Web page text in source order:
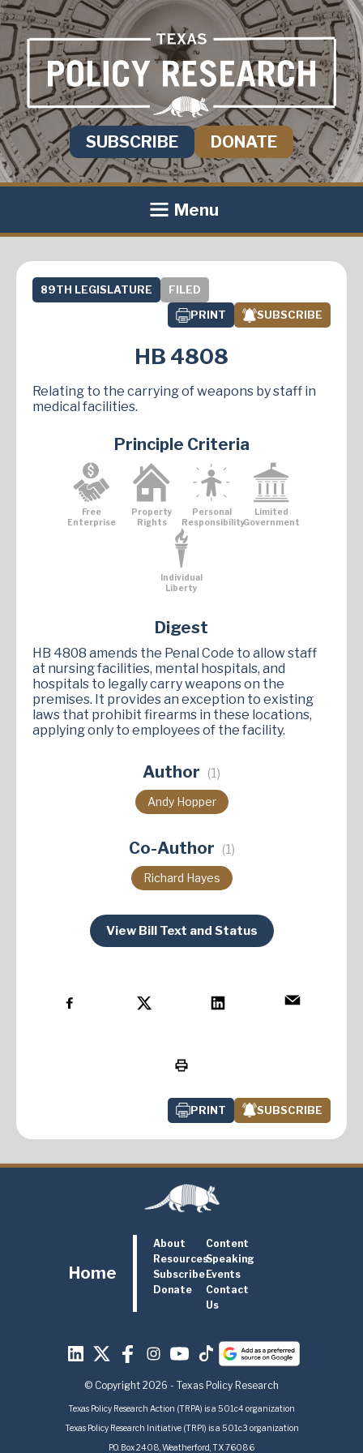
SUBSCRIBE DONATE
Menu
89TH LEGISLATURE
FILED
PRINT
SUBSCRIBE
HB 4808
Relating to the carrying of weapons by staff in
medical facilities.
Principle Criteria
Free
Enterprise
Property
Rights
Personal
Responsibility
Limited
Government
Individual
Liberty
Digest
HB 4808 amends the Penal Code to allow staff
at nursing facilities, mental hospitals, and
hospitals to legally carry weapons on the
premises. It provides an exception to existing
laws that prohibit firearms in these locations,
applying only to employees of the facility​.
Author (1)
Andy Hopper
Co-Author (1)
Richard Hayes
View Bill Text and Status
PRINT SUBSCRIBE
Home
About
Content
ResourcesSpeaking
SubscribeEvents
Donate
Contact
Us
© Copyright 2026 - Texas Policy Research
Texas Policy Research Action (TRPA) is a 501c4 organization
Texas Policy Research Initiative (TRPI) is a 501c3 organization
P.O. Box 2408, Weatherford, TX 76086